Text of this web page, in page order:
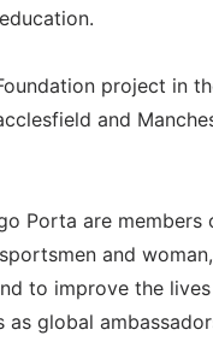
project in
and
Porta are
and
to improve the
global